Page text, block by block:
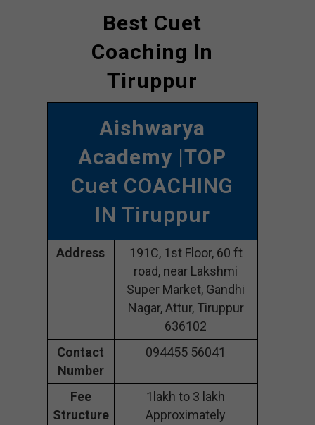
Best Cuet
Coaching In
Tiruppur
Aishwarya
Academy |TOP
Cuet COACHING
IN Tiruppur
Address
191C, 1st Floor, 60 ft
road, near Lakshmi
Super Market, Gandhi
Nagar, Attur, Tiruppur
636102
Contact
Number
094455 56041
Fee
Structure
1lakh to 3 lakh
Approximately